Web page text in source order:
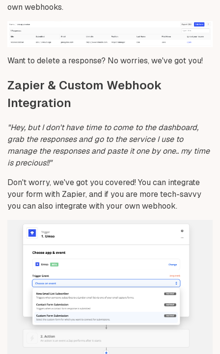
own webhooks.
Want to delete a response? No worries, we've got you!
Zapier & Custom Webhook
Integration
"Hey, but I don't have time to come to the dashboard,
grab the responses and go to the service I use to
manage the responses and paste it one by one.. my time
is precious!!"
Don't worry, we've got you covered! You can integrate
your form with Zapier, and if you are more tech-savvy
you can also integrate with your own webhook.